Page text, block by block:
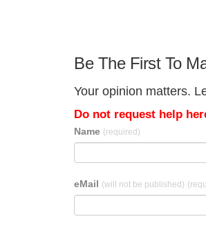
Be The First To
Your opinion matters.
Do not request help
Name (required)
eMail (will not be published)